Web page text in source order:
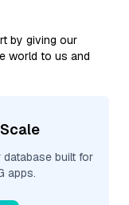
by giving our
world to us and
built for
apps.